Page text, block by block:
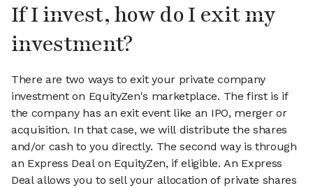
If I invest, how do I exit my
investment?
There are two ways to exit your private company
investment on EquityZen's marketplace. The first is if
the company has an exit event like an IPO, merger or
acquisition. In that case, we will distribute the shares
and/or cash to you directly. The second way is through
an Express Deal on EquityZen, if eligible. An Express
Deal allows you to sell your allocation of private shares